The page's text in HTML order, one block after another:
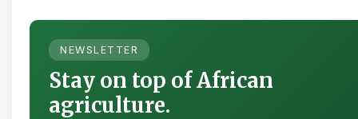
NEWSLETTER
Stay on top of African
agriculture.